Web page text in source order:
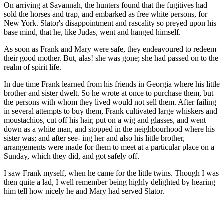
On arriving at Savannah, the hunters found that the fugitives had
sold the horses and trap, and embarked as free white persons, for
New York. Slator's disappointment and rascality so preyed upon his
base mind, that he, like Judas, went and hanged himself.
As soon as Frank and Mary were safe, they endeavoured to redeem
their good mother. But, alas! she was gone; she had passed on to the
realm of spirit life.
In due time Frank learned from his friends in Georgia where his little
brother and sister dwelt. So he wrote at once to purchase them, but
the persons with whom they lived would not sell them. After failing
in several attempts to buy them, Frank cultivated large whiskers and
moustachios, cut off his hair, put on a wig and glasses, and went
down as a white man, and stopped in the neighbourhood where his
sister was; and after see- ing her and also his little brother,
arrangements were made for them to meet at a particular place on a
Sunday, which they did, and got safely off.
I saw Frank myself, when he came for the little twins. Though I was
then quite a lad, I well remember being highly delighted by hearing
him tell how nicely he and Mary had served Slator.